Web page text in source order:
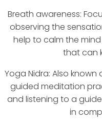
Breath awareness:
observing the
help to calm the
that can
Yoga Nidra: Also known
guided meditation
and listening to a
in